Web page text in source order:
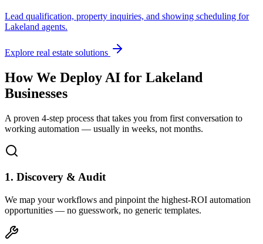
Lead qualification, property inquiries, and showing scheduling for
Lakeland agents.
Explore real estate solutions
How We Deploy AI for Lakeland
Businesses
A proven 4-step process that takes you from first conversation to
working automation — usually in weeks, not months.
1. Discovery & Audit
We map your workflows and pinpoint the highest-ROI automation
opportunities — no guesswork, no generic templates.